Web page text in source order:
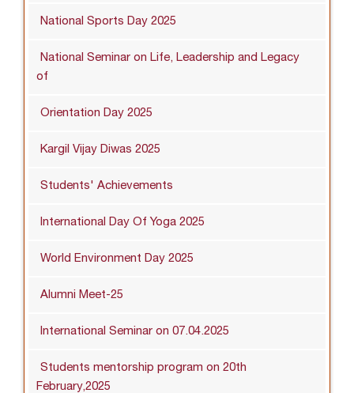
National Sports Day 2025
National Seminar on Life, Leadership and Legacy
of
Orientation Day 2025
Kargil Vijay Diwas 2025
Students' Achievements
International Day Of Yoga 2025
World Environment Day 2025
Alumni Meet-25
International Seminar on 07.04.2025
Students mentorship program on 20th
February,2025